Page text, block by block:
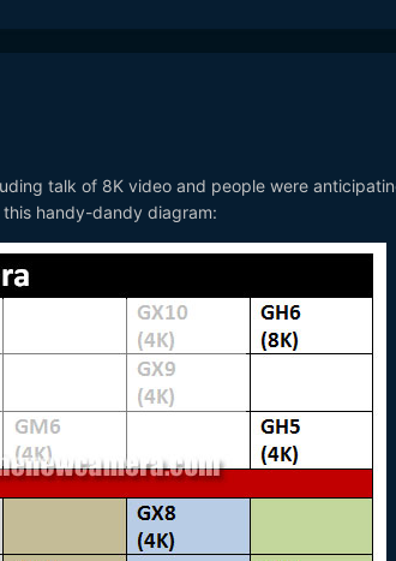
talk of 8K video and people were
handy-dandy diagram: